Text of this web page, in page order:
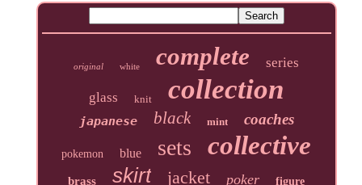
original white complete series
glass knit collection
japanese black mint coaches
pokemon blue sets collective
brass skirt jacket poker figure